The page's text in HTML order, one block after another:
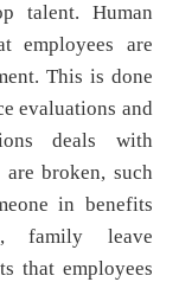
talent. Human
employees are
This is done
evaluations and
deals with
broken, such
in benefits
family leave
that employees